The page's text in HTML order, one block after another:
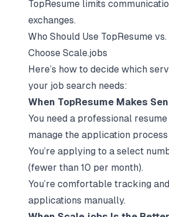
TopResume limits
exchanges.
Who Should Use TopResume
Choose Scale.jobs
Here’s how to decide which
your job search needs:
When TopResume Makes
You need a professional
manage the application
You’re applying to a select
(fewer than 10 per month).
You’re comfortable tracking
applications manually.